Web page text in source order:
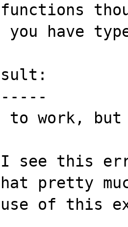
you have
to work,
see this
pretty
of this